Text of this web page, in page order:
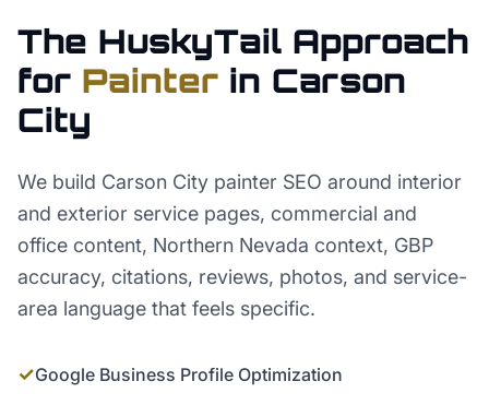
The HuskyTail Approach
for Painter in Carson
City
We build Carson City painter SEO around interior
and exterior service pages, commercial and
office content, Northern Nevada context, GBP
accuracy, citations, reviews, photos, and service-
area language that feels specific.
✓Google Business Profile Optimization